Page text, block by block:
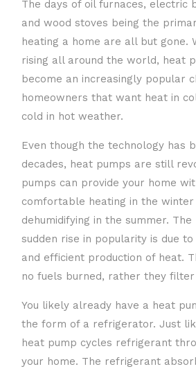
The days of oil furnaces, electric
and wood stoves being the
heating a home are all but gone.
rising all around the world, heat
become an increasingly popular
homeowners that want heat in
cold in hot weather.
Even though the technology has
decades, heat pumps are still
pumps can provide your home
comfortable heating in the winter
dehumidifying in the summer.
sudden rise in popularity is due
and efficient production of heat.
no fuels burned, rather they
You likely already have a heat
the form of a refrigerator. Just
heat pump cycles refrigerant
your home. The refrigerant